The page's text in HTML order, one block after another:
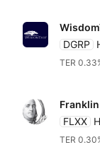
DGRP
TER
FLXX
TER